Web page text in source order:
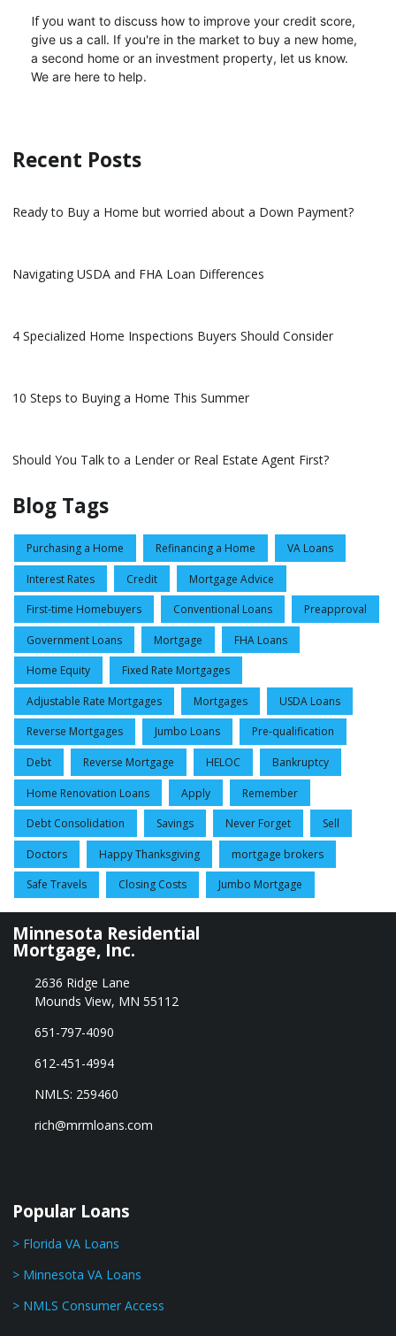
If you want to discuss how to improve your credit score,
give us a call. If you're in the market to buy a new home,
a second home or an investment property, let us know.
We are here to help.
Recent Posts
Ready to Buy a Home but worried about a Down Payment?
Navigating USDA and FHA Loan Differences
4 Specialized Home Inspections Buyers Should Consider
10 Steps to Buying a Home This Summer
Should You Talk to a Lender or Real Estate Agent First?
Blog Tags
Purchasing a Home Refinancing a Home VA Loans
Interest Rates Credit Mortgage Advice
First-time Homebuyers Conventional Loans Preapproval
Government Loans Mortgage FHA Loans
Home Equity Fixed Rate Mortgages
Adjustable Rate Mortgages Mortgages USDA Loans
Reverse Mortgages Jumbo Loans Pre-qualification
Debt Reverse Mortgage HELOC Bankruptcy
Home Renovation Loans Apply Remember
Debt Consolidation Savings Never Forget Sell
Doctors Happy Thanksgiving mortgage brokers
Safe Travels Closing Costs Jumbo Mortgage
Minnesota Residential
Mortgage, Inc.
2636 Ridge Lane
Mounds View, MN 55112
651-797-4090
612-451-4994
NMLS: 259460
rich@mrmloans.com
Popular Loans
> Florida VA Loans
> Minnesota VA Loans
> NMLS Consumer Access